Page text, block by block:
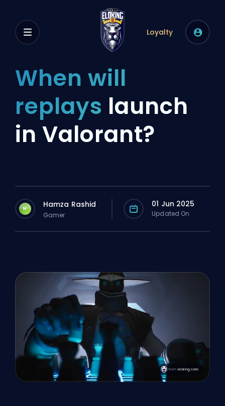
Loyalty
When will
replays launch
in Valorant?
H Hamza Rashid
Gamer
01 Jun 2025
Updated On